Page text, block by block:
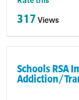
317 Views
Schools RSA
Addiction/